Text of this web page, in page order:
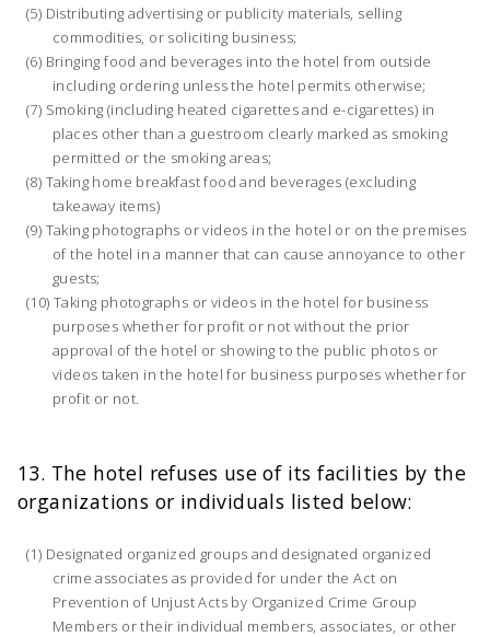
Distributing advertising or publicity materials, selling
commodities, or soliciting business;
Bringing food and beverages into the hotel from outside
including ordering unless the hotel permits otherwise;
Smoking (including heated cigarettes and e-cigarettes) in
places other than a guestroom clearly marked as smoking
permitted or the smoking areas;
Taking home breakfast food and beverages (excluding
takeaway items)
Taking photographs or videos in the hotel or on the premises
of the hotel in a manner that can cause annoyance to other
guests;
Taking photographs or videos in the hotel for business
purposes whether for profit or not without the prior
approval of the hotel or showing to the public photos or
videos taken in the hotel for business purposes whether for
profit or not.
13. The hotel refuses use of its facilities by the
organizations or individuals listed below:
Designated organized groups and designated organized
crime associates as provided for under the Act on
Prevention of Unjust Acts by Organized Crime Group
Members or their individual members, associates, or other